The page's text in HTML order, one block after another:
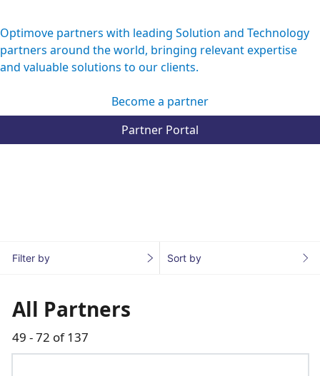
Optimove partners with leading Solution and Technology
partners around the world, bringing relevant expertise
and valuable solutions to our clients.
Become a partner
Partner Portal
Filter by Sort by
All Partners
49 - 72 of 137